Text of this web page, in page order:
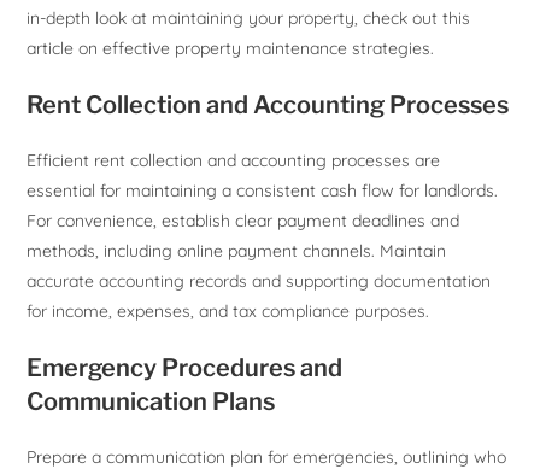
in-depth look at maintaining your property, check out this
article on effective property maintenance strategies.
Rent Collection and Accounting Processes
Efficient rent collection and accounting processes are
essential for maintaining a consistent cash flow for landlords.
For convenience, establish clear payment deadlines and
methods, including online payment channels. Maintain
accurate accounting records and supporting documentation
for income, expenses, and tax compliance purposes.
Emergency Procedures and
Communication Plans
Prepare a communication plan for emergencies, outlining who